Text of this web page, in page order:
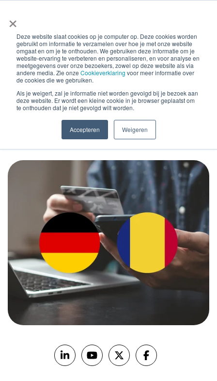
×
Deze website slaat cookies op je computer op. Deze cookies worden
gebruikt om informatie te verzamelen over hoe je met onze website
omgaat en om je te onthouden. We gebruiken deze informatie om je
website-ervaring te verbeteren en personaliseren, en voor analyse en
meetgegevens over onze bezoekers, zowel op deze website als via
andere media. Zie onze Cookieverklaring voor meer informatie over
de cookies die we gebruiken.
Als je weigert, zal je informatie niet worden gevolgd bij je bezoek aan
deze website. Er wordt een kleine cookie in je browser geplaatst om
te onthouden dat je niet gevolgd wilt worden.
Accepteren Weigeren
Blog Posts
New e-invoicing
developments in Bavaria
and Romania